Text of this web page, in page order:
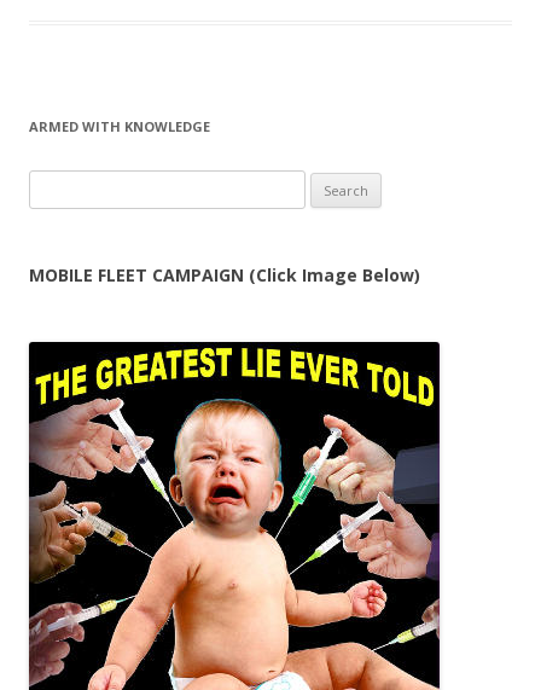
ARMED WITH KNOWLEDGE
for:
MOBILE FLEET CAMPAIGN (Click Image Below)